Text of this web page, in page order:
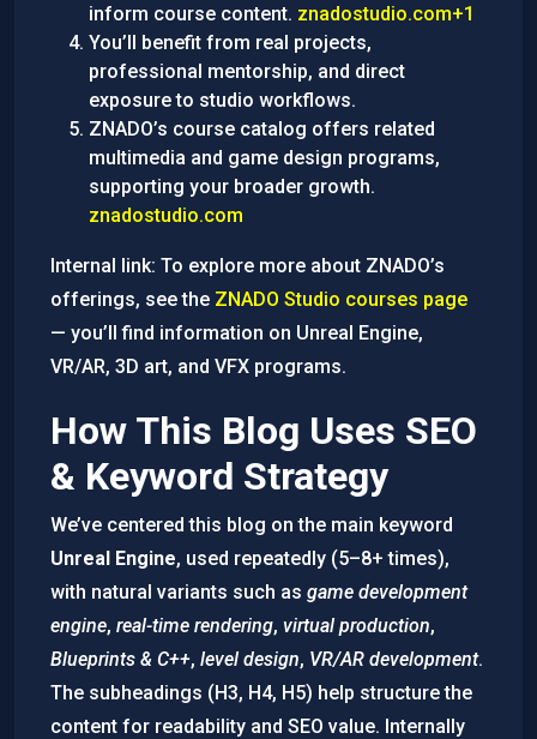
inform course content. znadostudio.com+1
You’ll benefit from real projects,
professional mentorship, and direct
exposure to studio workflows.
ZNADO’s course catalog offers related
multimedia and game design programs,
supporting your broader growth.
znadostudio.com
Internal link: To explore more about ZNADO’s
offerings, see the ZNADO Studio courses page
— you’ll find information on Unreal Engine,
VR/AR, 3D art, and VFX programs.
How This Blog Uses SEO
& Keyword Strategy
We’ve centered this blog on the main keyword
Unreal Engine, used repeatedly (5–8+ times),
with natural variants such as game development
engine, real-time rendering, virtual production,
Blueprints & C++, level design, VR/AR development.
The subheadings (H3, H4, H5) help structure the
content for readability and SEO value. Internally